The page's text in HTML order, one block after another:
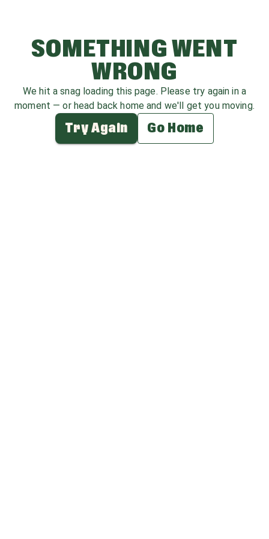
SOMETHING WENT
WRONG
We hit a snag loading this page. Please try again in a
moment — or head back home and we'll get you moving.
Try Again Go Home